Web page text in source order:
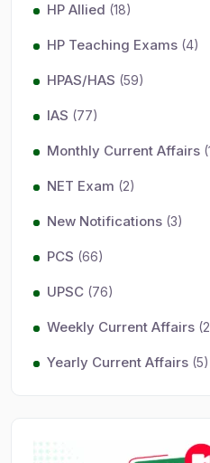
HP Allied (18)
HP Teaching Exams (4)
HPAS/HAS (59)
IAS (77)
Monthly Current Affairs
NET Exam (2)
New Notifications (3)
PCS (66)
UPSC (76)
Weekly Current Affairs
Yearly Current Affairs (5)